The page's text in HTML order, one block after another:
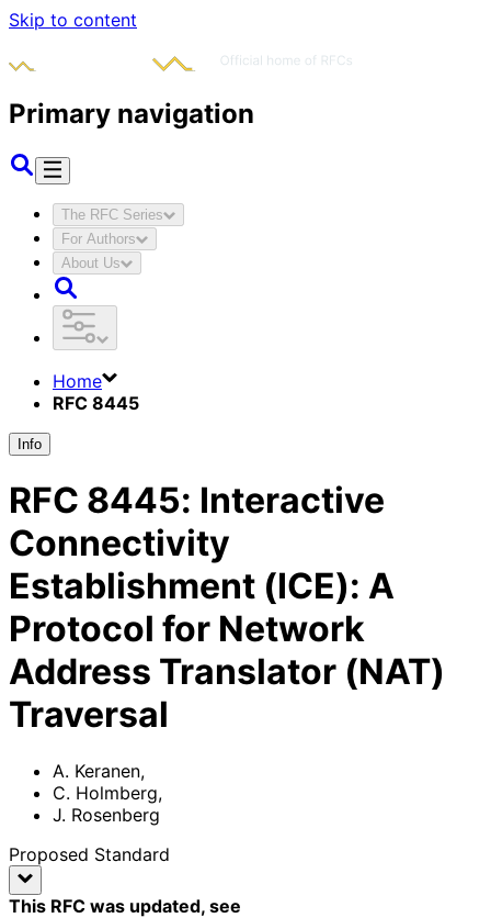
Skip to content
Primary navigation
The RFC Series
For Authors
About Us
Home
RFC 8445
Info
RFC 8445: Interactive
Connectivity
Establishment (ICE): A
Protocol for Network
Address Translator (NAT)
Traversal
A. Keranen,
C. Holmberg,
J. Rosenberg
Proposed Standard
This RFC was updated, see